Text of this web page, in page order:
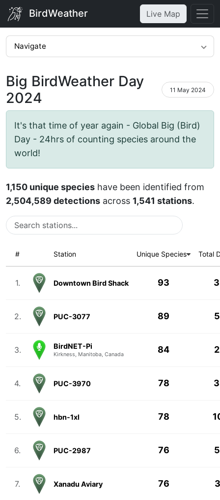
BirdWeather Live Map
Navigate
Big BirdWeather Day
2024
11 May 2024
It's that time of year again - Global Big (Bird)
Day - 24hrs of counting species around the
world!
1,150 unique species have been identified from
2,504,589 detections across 1,541 stations.
# Station Unique Species Total
1. Downtown Bird Shack 93
2. PUC-3077 89
3. BirdNET-Pi
Kirkness, Manitoba, Canada 84
4. PUC-3970 78
5. hbn-1xl 78
6. PUC-2987 76
7. Xanadu Aviary 76